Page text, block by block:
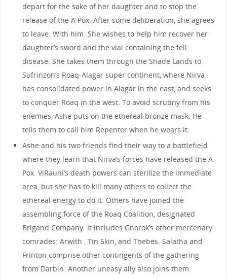
depart for the sake of her daughter and to stop the
release of the A Pox. After some deliberation, she agrees
to leave. With him. She wishes to help him recover her
daughter’s sword and the vial containing the fell
disease. She takes them through the Shade Lands to
Sufrinzon’s Roaq-Alagar super continent, where Nirva
has consolidated power in Alagar in the east, and seeks
to conquer Roaq in the west. To avoid scrutiny from his
enemies, Ashe puts on the ethereal bronze mask. He
tells them to call him Repenter when he wears it.
Ashe and his two friends find their way to a battlefield
where they learn that Nirva’s forces have released the A
Pox. ViRauni’s death powers can sterilize the immediate
area, but she has to kill many others to collect the
ethereal energy to do it. Others have joined the
assembling force of the Roaq Coalition, designated
Brigand Company. It includes Gnorok’s other mercenary
comrades: Arwith , Tin Skin, and Thebes. Salatha and
Frinton comprise other contingents of the gathering
from Darbin. Another uneasy ally also joins them: